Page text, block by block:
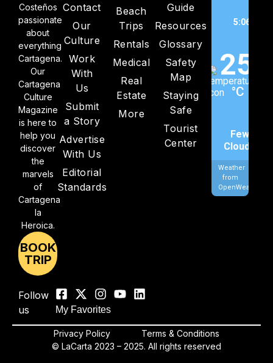
Costeños
passionate
about
everything
Cartagena.
Our
Cartagena
Culture
Magazine
is here to
help you
discover
the
marvels
of
Cartagena
la
Heroica.
BOOK
TRIP
Contact
Our
Culture
Work
With
Us
Submit
a Story
Advertise
With Us
Editorial
Standards
Beach
Trips
Rentals
Medical
Real
Estate
More
Guide
Resources
Glossary
Safety
Map
Staying
Safe
Tourist
Center
5:06 pm,
25
°C
Few
Clouds
Weather
from
Follow
us
My Favorites
© LaCarta 2023 – 2025. All rights reserved
Privacy Policy Terms & Conditions